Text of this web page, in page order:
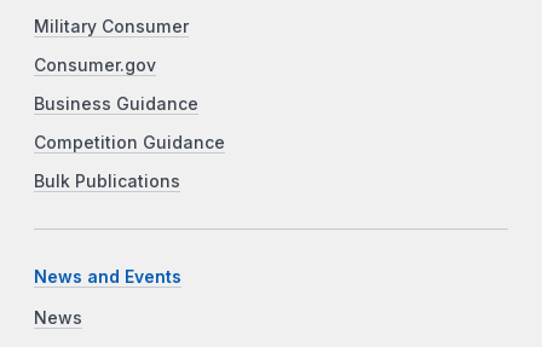
Military Consumer
Consumer.gov
Business Guidance
Competition Guidance
Bulk Publications
News and Events
News